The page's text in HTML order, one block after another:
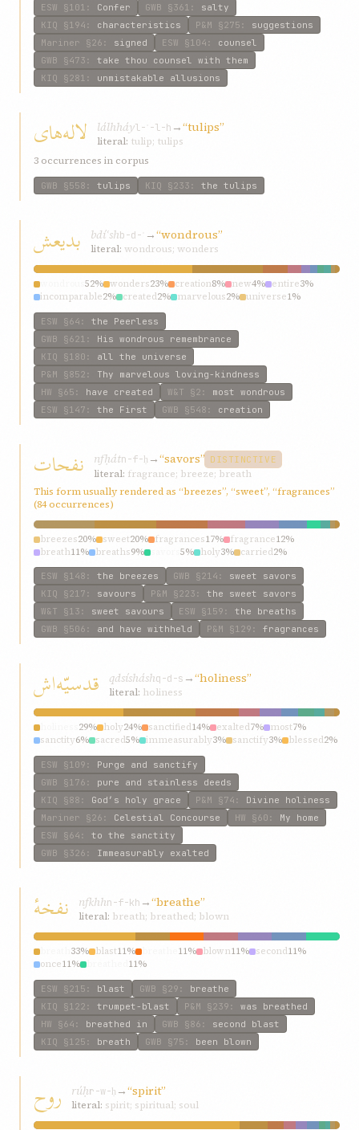
ESW §101 : Confer GWB §361 : salty
KIQ §194 : characteristics P&M §275 : suggestions
Mariner §26 : signed ESW §104 : counsel
GWB §473 : take thou counsel with them
KIQ §281 : unmistakable allusions
لاله‌های lálh‌háyl-ʾ-l-h →“tulips”
literal: tulip; tulips
3 occurrences in corpus
GWB §558 : tulips KIQ §233 : the tulips
بدیعش bdíʿshb-d-ʿ →“wondrous”
literal: wondrous; wonders
52% wonders23% creation8% new4% entire3%
incomparable2% created2% marvelous2% universe1%
ESW §64 : the Peerless
GWB §621 : His wondrous remembrance
KIQ §180 : all the universe
P&M §852 : Thy marvelous loving-kindness
HW §65 : have created W&T §2 : most wondrous
ESW §147 : the First GWB §548 : creation
نفحات nfḥátn-f-ḥ →“savors” DISTINCTIVE
literal: fragrance; breeze; breath
This form usually rendered as “breezes”, “sweet”, “fragrances”
(84 occurrences)
breezes20% sweet20% fragrances17% fragrance12%
breath11% breaths9% 5% holy3% carried2%
grievous2%
ESW §148 : the breezes GWB §214 : sweet savors
KIQ §217 : savours P&M §223 : the sweet savors
W&T §13 : sweet savours ESW §159 : the breaths
GWB §506 : and have withheld P&M §129 : fragrances
قدسیّه‌اش qdsísh‌áshq-d-s →“holiness”
literal: holiness
29% holy24% sanctified14% exalted7% most7%
sanctity6% sacred5% immeasurably3% sanctify3% blessed2%
ESW §109 : Purge and sanctify
GWB §176 : pure and stainless deeds
KIQ §88 : God’s holy grace P&M §74 : Divine holiness
Mariner §26 : Celestial Concourse HW §60 : My home
ESW §64 : to the sanctity
GWB §326 : Immeasurably exalted
نفخهٔ nfkhhn-f-kh →“breathe”
literal: breath; breathed; blown
33% blast11% 11% blown11% second11%
once11% 11%
ESW §215 : blast GWB §29 : breathe
KIQ §122 : trumpet-blast P&M §239 : was breathed
HW §64 : breathed in GWB §86 : second blast
KIQ §125 : breath GWB §75 : been blown
روح rúḥr-w-ḥ →“spirit”
literal: spirit; spiritual; soul